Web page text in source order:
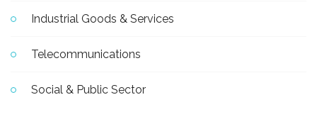
Industrial Goods & Services
Telecommunications
Social & Public Sector